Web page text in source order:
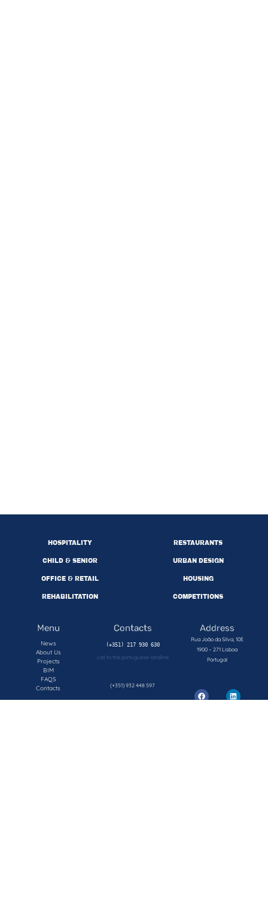
HOSPITALITY
CHILD & SENIOR
RESTAURANTS
URBAN DESIGN
OFFICE & RETAIL
REHABILITATION
HOUSING
COMPETITIONS
Menu
News
About Us
Projects
BIM
FAQS
Contacts
Contacts
(+351) 217 930 630
call to the portuguese landline
(+351) 932 448 597
Address
Rua João da Silva, 10E
1900 – 271 Lisboa
Portugal